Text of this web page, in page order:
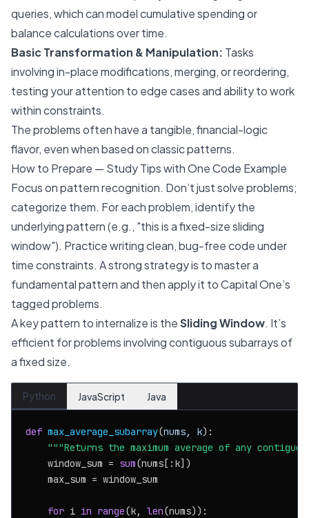
queries, which can model cumulative spending or
balance calculations over time.
Basic Transformation & Manipulation: Tasks
involving in-place modifications, merging, or reordering,
testing your attention to edge cases and ability to work
within constraints.
The problems often have a tangible, financial-logic
flavor, even when based on classic patterns.
How to Prepare — Study Tips with One Code Example
Focus on pattern recognition. Don’t just solve problems;
categorize them. For each problem, identify the
underlying pattern (e.g., "this is a fixed-size sliding
window"). Practice writing clean, bug-free code under
time constraints. A strong strategy is to master a
fundamental pattern and then apply it to Capital One’s
tagged problems.
A key pattern to internalize is theSliding Window. It’s
efficient for problems involving contiguous subarrays of
a fixed size.
Python JavaScript Java
def max_average_subarray(nums, k):
"""Returns the maximum average of any
    window_sum =
sum(nums[:k])
    max_sum = window_sum
for i in range(k, len(nums)):